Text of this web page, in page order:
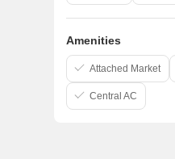
Amenities
Attached Market
Central AC